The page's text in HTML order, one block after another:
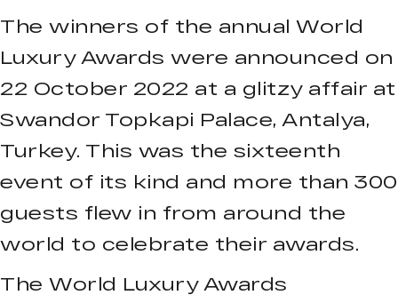
The winners of the annual World
Luxury Awards were announced on
22 October 2022 at a glitzy affair at
Swandor Topkapi Palace, Antalya,
Turkey. This was the sixteenth
event of its kind and more than 300
guests flew in from around the
world to celebrate their awards.
The World Luxury Awards